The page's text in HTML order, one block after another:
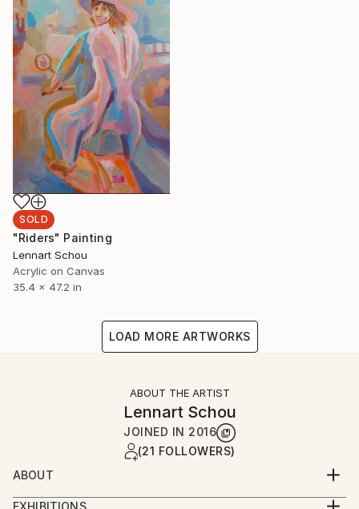
SOLD
"Riders" Painting
Lennart Schou
Acrylic on Canvas
35.4 x 47.2 in
LOAD MORE ARTWORKS
ABOUT THE ARTIST
Lennart Schou
JOINED IN 2016
(21 FOLLOWERS)
ABOUT
My vision is that the paintings I make makes a
EXHIBITIONS